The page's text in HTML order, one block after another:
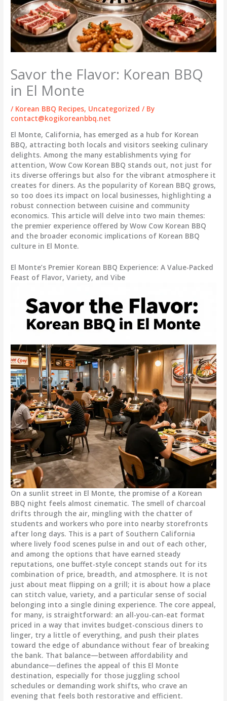
Savor the Flavor: Korean BBQ
in El Monte
/ Korean BBQ Recipes, Uncategorized / By
contact@kogikoreanbbq.net
El Monte, California, has emerged as a hub for Korean
BBQ, attracting both locals and visitors seeking culinary
delights. Among the many establishments vying for
attention, Wow Cow Korean BBQ stands out, not just for
its diverse offerings but also for the vibrant atmosphere it
creates for diners. As the popularity of Korean BBQ grows,
so too does its impact on local businesses, highlighting a
robust connection between cuisine and community
economics. This article will delve into two main themes:
the premier experience offered by Wow Cow Korean BBQ
and the broader economic implications of Korean BBQ
culture in El Monte.
El Monte’s Premier Korean BBQ Experience: A Value-Packed
Feast of Flavor, Variety, and Vibe
On a sunlit street in El Monte, the promise of a Korean
BBQ night feels almost cinematic. The smell of charcoal
drifts through the air, mingling with the chatter of
students and workers who pore into nearby storefronts
after long days. This is a part of Southern California
where lively food scenes pulse in and out of each other,
and among the options that have earned steady
reputations, one buffet-style concept stands out for its
combination of price, breadth, and atmosphere. It is not
just about meat flipping on a grill; it is about how a place
can stitch value, variety, and a particular sense of social
belonging into a single dining experience. The core appeal,
for many, is straightforward: an all-you-can-eat format
priced in a way that invites budget-conscious diners to
linger, try a little of everything, and push their plates
toward the edge of abundance without fear of breaking
the bank. That balance—between affordability and
abundance—defines the appeal of this El Monte
destination, especially for those juggling school
schedules or demanding work shifts, who crave an
evening that feels both restorative and efficient.